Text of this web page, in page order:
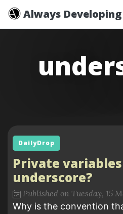
Always Developing
DailyDrop
Private
underscore?
Published on Tuesday, 15
Why is the convention